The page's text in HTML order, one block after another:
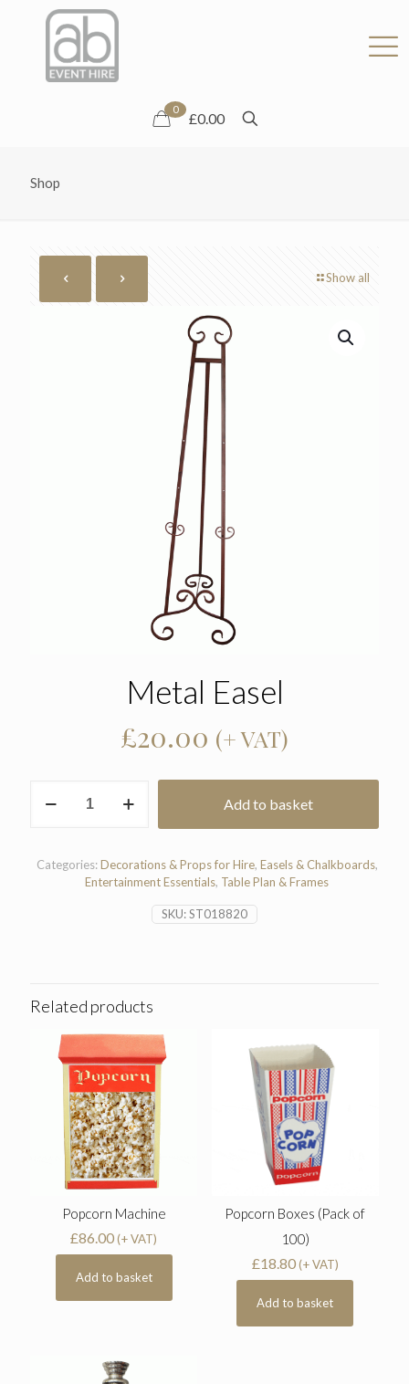
0
£0.00
Shop
Show all
Metal Easel
£20.00 (+ VAT)
Easel
Add to basket
SKU:ST018820
Categories:Decorations & Props for Hire, Easels & Chalkboards,
Entertainment Essentials, Table Plan & Frames
Related products
Popcorn Machine
£86.00(+ VAT)
Add to basket
Popcorn Boxes (Pack of
100)
£18.80(+ VAT)
Add to basket